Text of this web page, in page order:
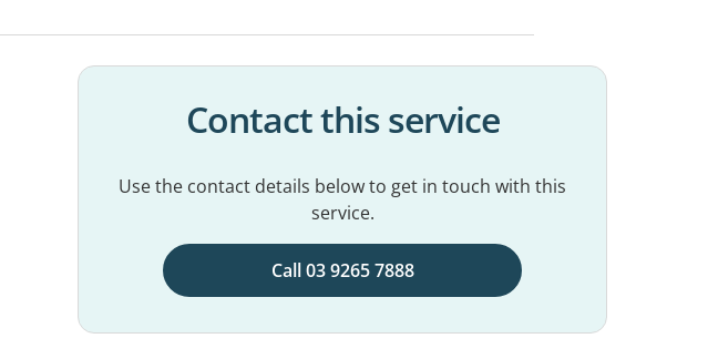
Contact this service
Use the contact details below to get in touch with this
service.
Call 03 9265 7888